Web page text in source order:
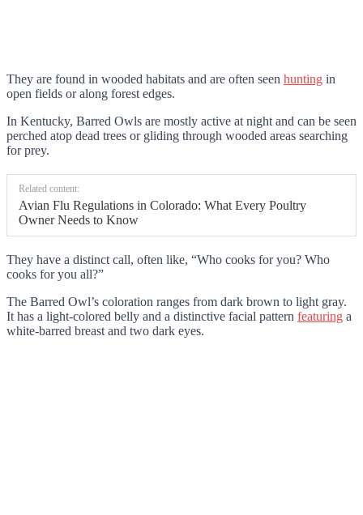
They are found in wooded habitats and are often seen hunting in
open fields or along forest edges.
In Kentucky, Barred Owls are mostly active at night and can be seen
perched atop dead trees or gliding through wooded areas searching
for prey.
Related content:
Avian Flu Regulations in Colorado: What Every Poultry
Owner Needs to Know
They have a distinct call, often like, “Who cooks for you? Who
cooks for you all?”
The Barred Owl’s coloration ranges from dark brown to light gray.
It has a light-colored belly and a distinctive facial pattern featuring a
white-barred breast and two dark eyes.